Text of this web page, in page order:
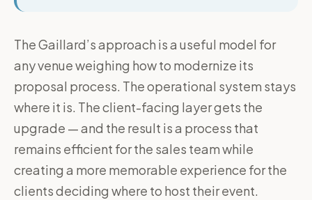
The Gaillard’s approach is a useful model for
any venue weighing how to modernize its
proposal process. The operational system stays
where it is. The client-facing layer gets the
upgrade — and the result is a process that
remains efficient for the sales team while
creating a more memorable experience for the
clients deciding where to host their event.